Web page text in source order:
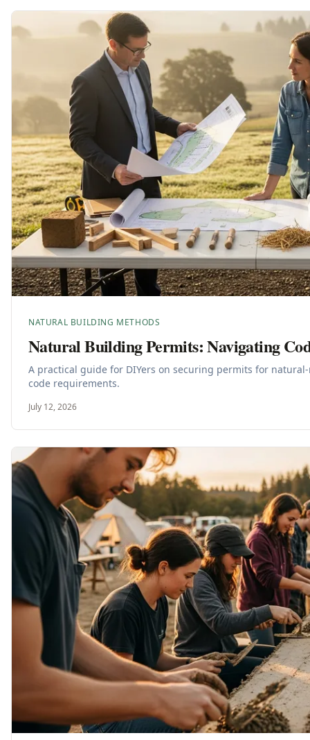
NATURAL BUILDING METHODS
Natural Building Permits: Navigating
A practical guide for DIYers on securing permits for
code requirements.
July 12, 2026